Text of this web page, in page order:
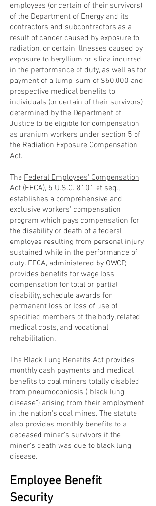
employees (or certain of their survivors)
of the Department of Energy and its
contractors and subcontractors as a
result of cancer caused by exposure to
radiation, or certain illnesses caused by
exposure to beryllium or silica incurred
in the performance of duty, as well as for
payment of a lump-sum of $50,000 and
prospective medical benefits to
individuals (or certain of their survivors)
determined by the Department of
Justice to be eligible for compensation
as uranium workers under section 5 of
the Radiation Exposure Compensation
Act.
The Federal Employees' Compensation
Act (FECA), 5 U.S.C. 8101 et seq.,
establishes a comprehensive and
exclusive workers' compensation
program which pays compensation for
the disability or death of a federal
employee resulting from personal injury
sustained while in the performance of
duty. FECA, administered by OWCP,
provides benefits for wage loss
compensation for total or partial
disability, schedule awards for
permanent loss or loss of use of
specified members of the body, related
medical costs, and vocational
rehabilitation.
The Black Lung Benefits Act provides
monthly cash payments and medical
benefits to coal miners totally disabled
from pneumoconiosis ("black lung
disease") arising from their employment
in the nation's coal mines. The statute
also provides monthly benefits to a
deceased miner's survivors if the
miner's death was due to black lung
disease.
Employee Benefit
Security